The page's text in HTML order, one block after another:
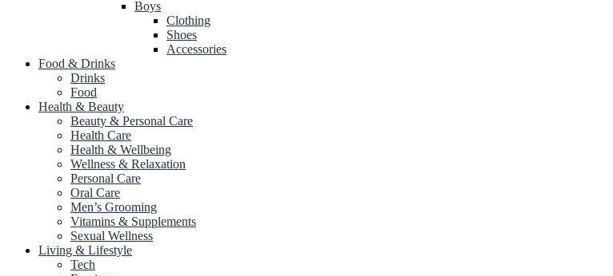
Boys
Clothing
Shoes
Accessories
Food & Drinks
Drinks
Food
Health & Beauty
Beauty & Personal Care
Health Care
Health & Wellbeing
Wellness & Relaxation
Personal Care
Oral Care
Men’s Grooming
Vitamins & Supplements
Sexual Wellness
Living & Lifestyle
Tech